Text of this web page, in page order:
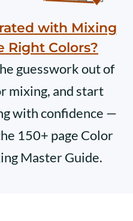
with Mixing
Right Colors?
guesswork out of
mixing, and start
with confidence —
150+ page Color
Master Guide.